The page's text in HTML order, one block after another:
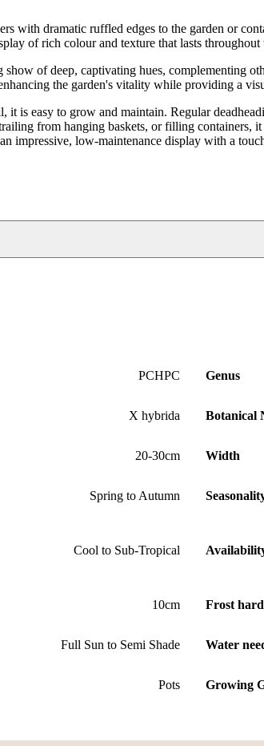
dramatic ruffled edges to the garden or
of rich colour and texture that lasts throughout
of deep, captivating hues, complementing
the garden's vitality while providing a
is easy to grow and maintain. Regular
from hanging baskets, or filling containers, it
impressive, low-maintenance display with a
PCHPC Genus
X hybrida Botanical
20-30cm Width
Spring to Autumn
Cool to Sub-Tropical
10cm Frost
Full Sun to Semi Shade Water
Pots Growing